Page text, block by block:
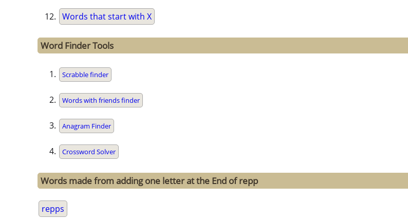
Words that start with X
Word Finder Tools
Scrabble finder
Words with friends finder
Anagram Finder
Crossword Solver
Words made from adding one letter at the End of repp
repps